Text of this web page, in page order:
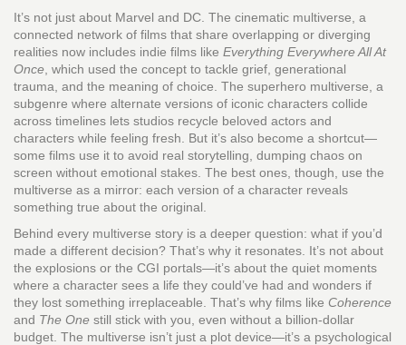
It’s not just about Marvel and DC. The cinematic multiverse a
connected network of films that share overlapping or diverging
realities now includes indie films like Everything Everywhere All At
Once , which used the concept to tackle grief, generational
trauma, and the meaning of choice. The superhero multiverse a
subgenre where alternate versions of iconic characters collide
across timelines lets studios recycle beloved actors and
characters while feeling fresh. But it’s also become a shortcut—
some films use it to avoid real storytelling, dumping chaos on
screen without emotional stakes. The best ones, though, use the
multiverse as a mirror: each version of a character reveals
something true about the original.
Behind every multiverse story is a deeper question: what if you’d
made a different decision? That’s why it resonates. It’s not about
the explosions or the CGI portals—it’s about the quiet moments
where a character sees a life they could’ve had and wonders if
they lost something irreplaceable. That’s why films like Coherence
and The One still stick with you, even without a billion-dollar
budget. The multiverse isn’t just a plot device—it’s a psychological